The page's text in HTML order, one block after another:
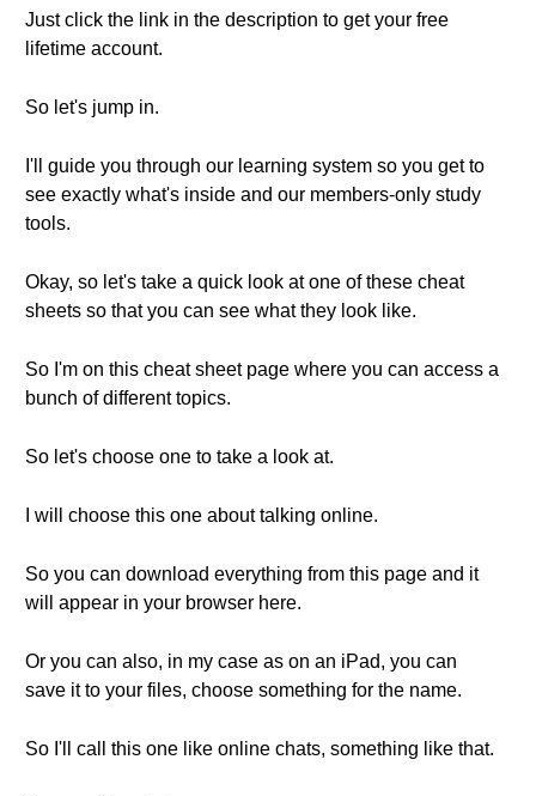
Just click the link in the description to get your free
lifetime account.
So let's jump in.
I'll guide you through our learning system so you get to
see exactly what's inside and our members-only study
tools.
Okay, so let's take a quick look at one of these cheat
sheets so that you can see what they look like.
So I'm on this cheat sheet page where you can access a
bunch of different topics.
So let's choose one to take a look at.
I will choose this one about talking online.
So you can download everything from this page and it
will appear in your browser here.
Or you can also, in my case as on an iPad, you can
save it to your files, choose something for the name.
So I'll call this one like online chats, something like that.